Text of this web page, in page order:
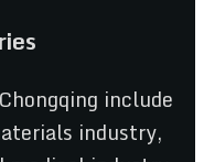
include
industry,